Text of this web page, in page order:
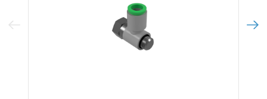
Previous Image Next